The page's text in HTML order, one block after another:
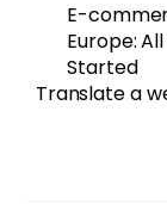
E-
Europe:
Started
Translate a